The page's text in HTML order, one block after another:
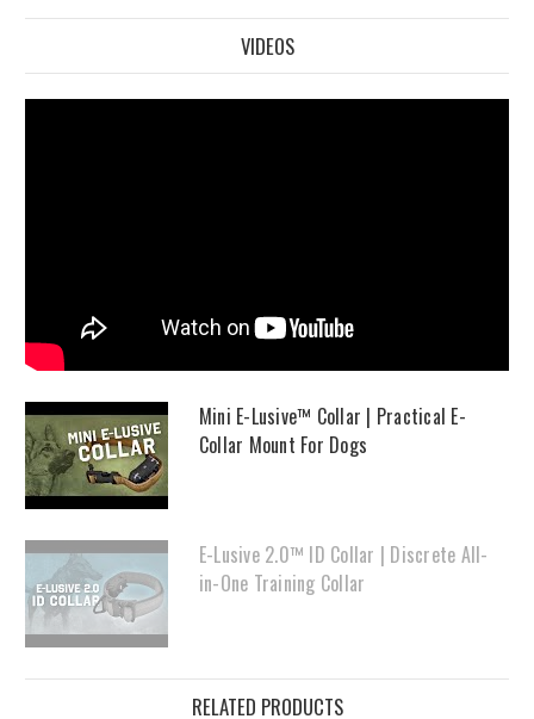
VIDEOS
Mini E-Lusive™ Collar | Practical E-
Collar Mount For Dogs
E-Lusive 2.0™ ID Collar | Discrete All-
in-One Training Collar
RELATED PRODUCTS